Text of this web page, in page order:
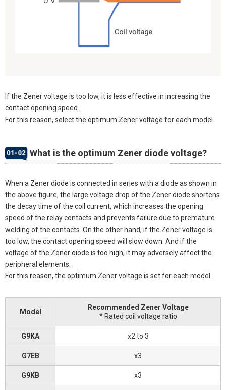
If the Zener voltage is too low, it is less effective in increasing the
contact opening speed.
For this reason, select the optimum Zener voltage for each model.
What is the optimum Zener diode voltage?
When a Zener diode is connected in series with a diode as shown in
the above figure, the large voltage drop of the Zener diode shortens
the decay time of the coil current, which increases the opening
speed of the relay contacts and prevents failure due to premature
welding of the contacts. On the other hand, if the Zener voltage is
too low, the contact opening speed will slow down. And if the
voltage of the Zener diode is too high, it may adversely affect the
peripheral elements.
For this reason, the optimum Zener voltage is set for each model.
Model
Recommended Zener Voltage
* Rated coil voltage ratio
G9KA x2 to 3
G7EB x3
G9KB x3